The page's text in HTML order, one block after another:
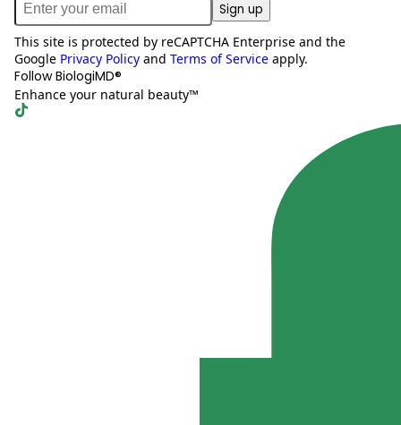
Sign up
This site is protected by reCAPTCHA Enterprise and the
Google Privacy Policy and Terms of Service apply.
Follow BiologiMD®
Enhance your natural beauty™